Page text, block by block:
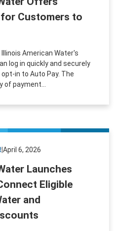
Customers to
American Water's
log in quickly and securely
in to Auto Pay. The
payment...
April 6, 2026
Launches
Eligible
and